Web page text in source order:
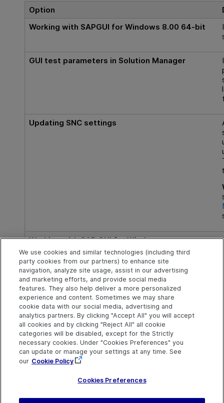
Option
Working with SAPGUI for Windows 8.00 64-bit
GUI test parameters in Solution Manager
Updating SNC settings
Working with SAP GUI for Windows:
7.70 patch 2 or later, 7.60 patch 11 or later
Explore Connect Contact
Help Center Home
More ADM Help
Centers
Community & Blogs
Try nowOpenText on LinkedIn
OpenText on Twitter
OpenText on Youtube
Send Help Center
Feedback
We use cookies and similar technologies (including third
party cookies from our partners) to enhance site
navigation, analyze site usage, assist in our advertising
and marketing efforts, and provide social media
features. They also help deliver a more personalized
experience and content. Sometimes we may share
cookie data with our social media, advertising and
analytics partners. By clicking "Accept All" you will accept
all cookies and by clicking "Reject All" all cookie
categories will be disabled, except for the Strictly
necessary cookies. Under "Cookies Preferences" you
can update or manage your settings at any time. See
our Cookie Policy
Cookies Preferences